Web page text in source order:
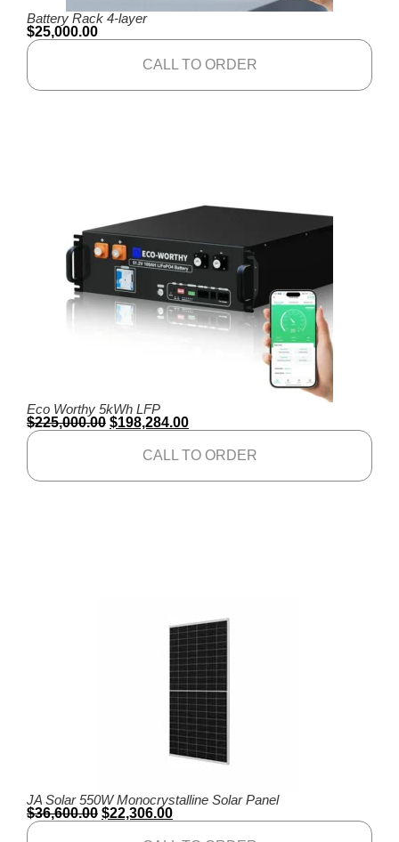
Battery Rack 4-layer
$25,000.00
CALL TO ORDER
Eco Worthy 5kWh LFP
$225,000.00 $198,284.00
CALL TO ORDER
JA Solar 550W Monocrystalline Solar Panel
$36,600.00 $22,306.00